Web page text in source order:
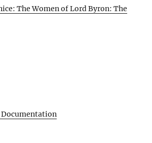
The Women of Lord Byron: The